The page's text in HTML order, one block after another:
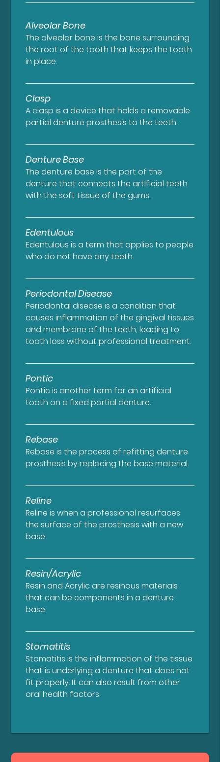
Alveolar Bone
The alveolar bone is the bone surrounding
the root of the tooth that keeps the tooth
in place.
Clasp
A clasp is a device that holds a removable
partial denture prosthesis to the teeth.
Denture Base
The denture base is the part of the
denture that connects the artificial teeth
with the soft tissue of the gums.
Edentulous
Edentulous is a term that applies to people
who do not have any teeth.
Periodontal Disease
Periodontal disease is a condition that
causes inflammation of the gingival tissues
and membrane of the teeth, leading to
tooth loss without professional treatment.
Pontic
Pontic is another term for an artificial
tooth on a fixed partial denture.
Rebase
Rebase is the process of refitting denture
prosthesis by replacing the base material.
Reline
Reline is when a professional resurfaces
the surface of the prosthesis with a new
base.
Resin/Acrylic
Resin and Acrylic are resinous materials
that can be components in a denture
base.
Stomatitis
Stomatitis is the inflammation of the tissue
that is underlying a denture that does not
fit properly. It can also result from other
oral health factors.